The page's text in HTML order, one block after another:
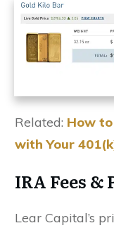
Related: How
with Your
IRA Fees
Lear Capital’s